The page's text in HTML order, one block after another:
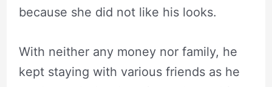
because she did not like his looks.
With neither any money nor family, he
kept staying with various friends as he